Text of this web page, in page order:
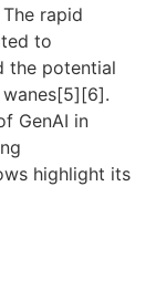
rapid
to
the potential
GenAI in
highlight its